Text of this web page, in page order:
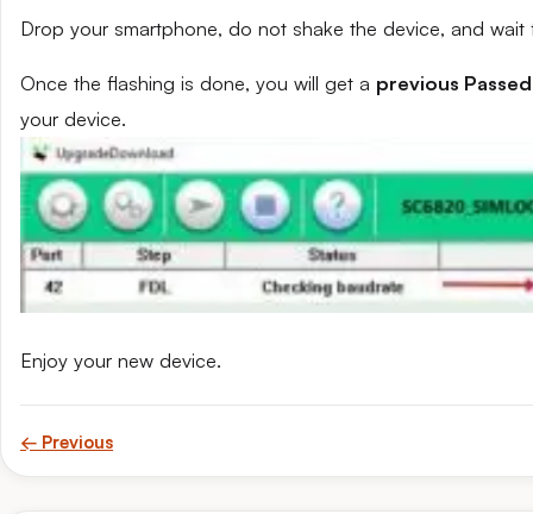
Drop your smartphone, do not shake the device, and
Once the flashing is done, you will get a previous Passed
your device.
Enjoy your new device.
← Previous